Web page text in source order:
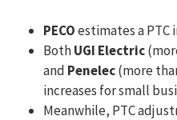
PECOestimates a PTC
BothUGI Electric
and Penelec(more
increases for small
Meanwhile, PTC